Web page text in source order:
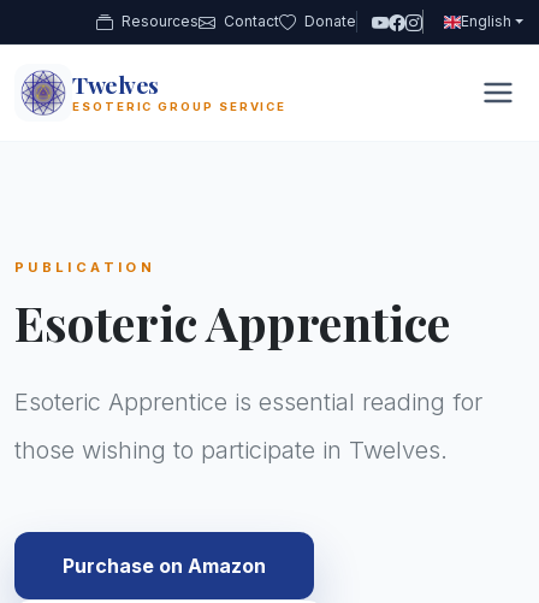
Resources Contact Donate English
12 Twelves
ESOTERIC GROUP SERVICE
PUBLICATION
Esoteric Apprentice
Esoteric Apprentice is essential reading for
those wishing to participate in Twelves.
Purchase on Amazon